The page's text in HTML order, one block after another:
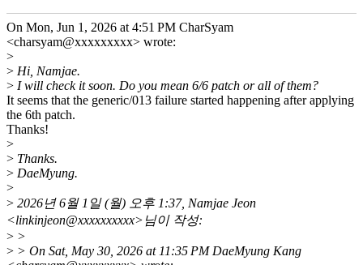
On Mon, Jun 1, 2026 at 4:51 PM CharSyam
<charsyam@xxxxxxxxx> wrote:
>
> Hi, Namjae.
> I will check it soon. Do you mean 6/6 patch or all of them?
It seems that the generic/013 failure started happening after applying
the 6th patch.
Thanks!
>
> Thanks.
> DaeMyung.
>
> 2026년 6월 1일 (월) 오후 1:37, Namjae Jeon
<linkinjeon@xxxxxxxxxx>님이 작성:
> >
> > On Sat, May 30, 2026 at 11:35 PM DaeMyung Kang